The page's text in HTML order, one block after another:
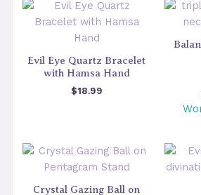
Evil Eye Quartz Bracelet
with Hamsa Hand
$18.99
Crystal Gazing Ball on